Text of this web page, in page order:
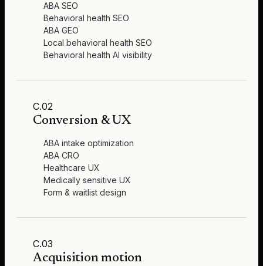
ABA SEO
Behavioral health SEO
ABA GEO
Local behavioral health SEO
Behavioral health AI visibility
C.02
Conversion & UX
ABA intake optimization
ABA CRO
Healthcare UX
Medically sensitive UX
Form & waitlist design
C.03
Acquisition motion